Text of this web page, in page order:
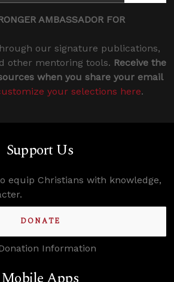
AMBASSADOR FOR
our signature publications,
other mentoring tools. Receive the
when you share your email
your selections here.
Support Us
equip Christians with knowledge,
DONATE
Information